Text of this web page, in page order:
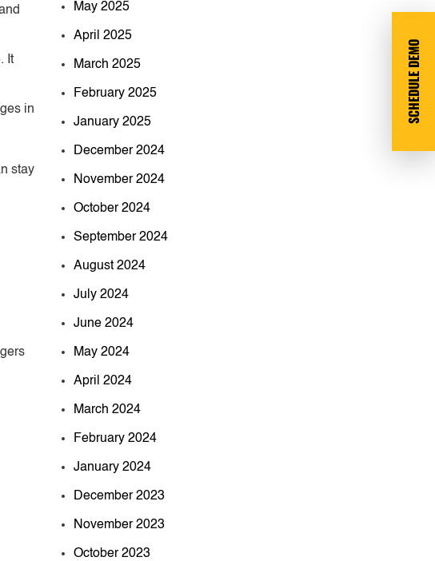
It
in
stay
May 2025
April 2025
March 2025
February 2025
January 2025
December 2024
November 2024
October 2024
September 2024
August 2024
July 2024
June 2024
May 2024
April 2024
March 2024
February 2024
January 2024
December 2023
November 2023
October 2023
SCHEDULE DEMO